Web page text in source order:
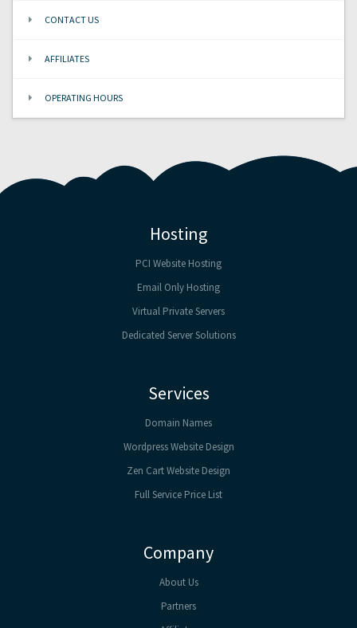
CONTACT US
AFFILIATES
OPERATING HOURS
Hosting
PCI Website Hosting
Email Only Hosting
Virtual Private Servers
Dedicated Server Solutions
Services
Domain Names
Wordpress Website Design
Zen Cart Website Design
Full Service Price List
Company
About Us
Partners